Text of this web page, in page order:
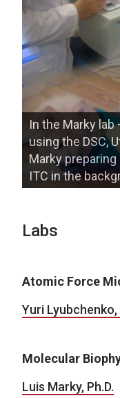
In the Marky lab
using the DSC,
Marky
ITC in the
Labs
Atomic Force
Yuri Lyubchenko,
Molecular
Luis Marky, Ph.D.